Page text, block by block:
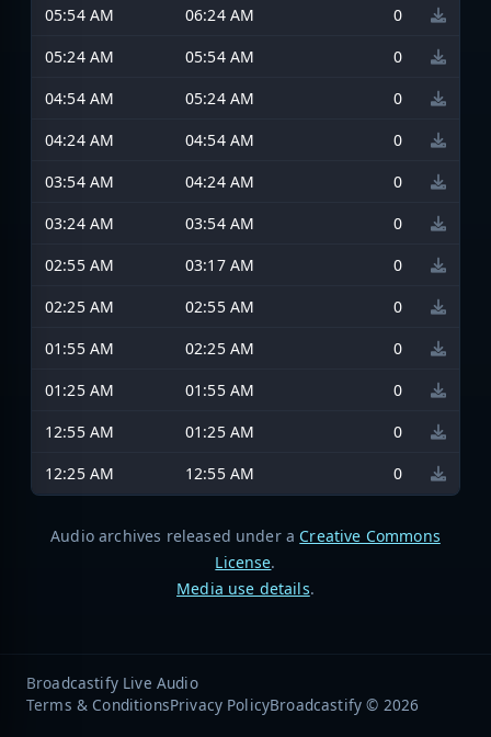
05:54 AM
06:24 AM
0
05:24 AM
05:54 AM
0
04:54 AM
05:24 AM
0
04:24 AM
04:54 AM
0
03:54 AM
04:24 AM
0
03:24 AM
03:54 AM
0
02:55 AM
03:17 AM
0
02:25 AM
02:55 AM
0
01:55 AM
02:25 AM
0
01:25 AM
01:55 AM
0
12:55 AM
01:25 AM
0
12:25 AM
12:55 AM 0
Audio archives released under a Creative Commons
License.
Media use details.
Broadcastify Live Audio
Terms & ConditionsPrivacy PolicyBroadcastify © 2026